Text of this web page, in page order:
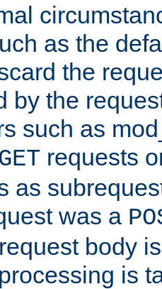
as the
the
by the
such as
requests
as
was a
body
is